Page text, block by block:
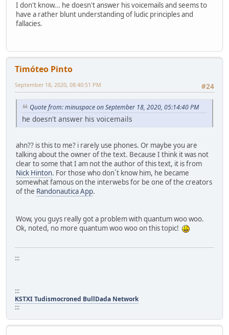
I don't know... he doesn't answer his voicemails and seems to
have a rather blunt understanding of ludic principles and
fallacies.
Timóteo Pinto
#24
September 18, 2020, 08:40:51 PM
Quote from: minuspace on September 18, 2020, 05:14:40 PM
he doesn't answer his voicemails
ahn?? is this to me? i rarely use phones. Or maybe you are
talking about the owner of the text. Because I think it was not
clear to some that I am not the author of this text, it is from
Nick Hinton. For those who don´t know him, he became
somewhat famous on the interwebs for be one of the creators
of the Randonautica App.
Wow, you guys really got a problem with quantum woo woo.
Ok, noted, no more quantum woo woo on this topic!
:::
:::
KSTXI Tudismocroned BullDada Network
:::